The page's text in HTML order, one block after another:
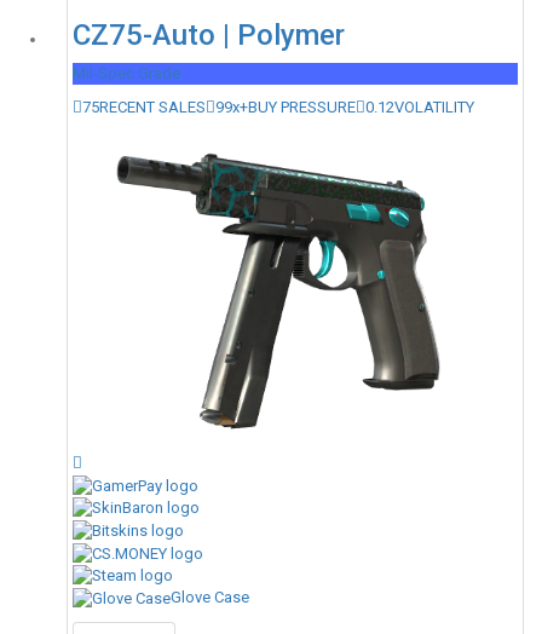
CZ75-Auto | Polymer
Mil-Spec Grade
75RECENT SALES 99x+BUY PRESSURE 0.12VOLATILITY
Glove Case